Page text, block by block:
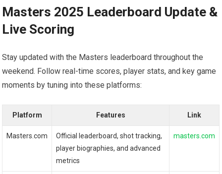
Masters 2025 Leaderboard Update ‌&
Live⁤ Scoring
Stay updated with the Masters leaderboard throughout the
weekend. ⁢Follow real-time scores, player stats, and key game
moments by tuning into these platforms:
Platform Features Link
Masters.com
Official leaderboard, shot tracking,
player biographies, ‍and advanced
metrics
masters.com